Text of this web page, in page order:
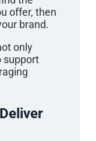
offer, then
brand.
only
support